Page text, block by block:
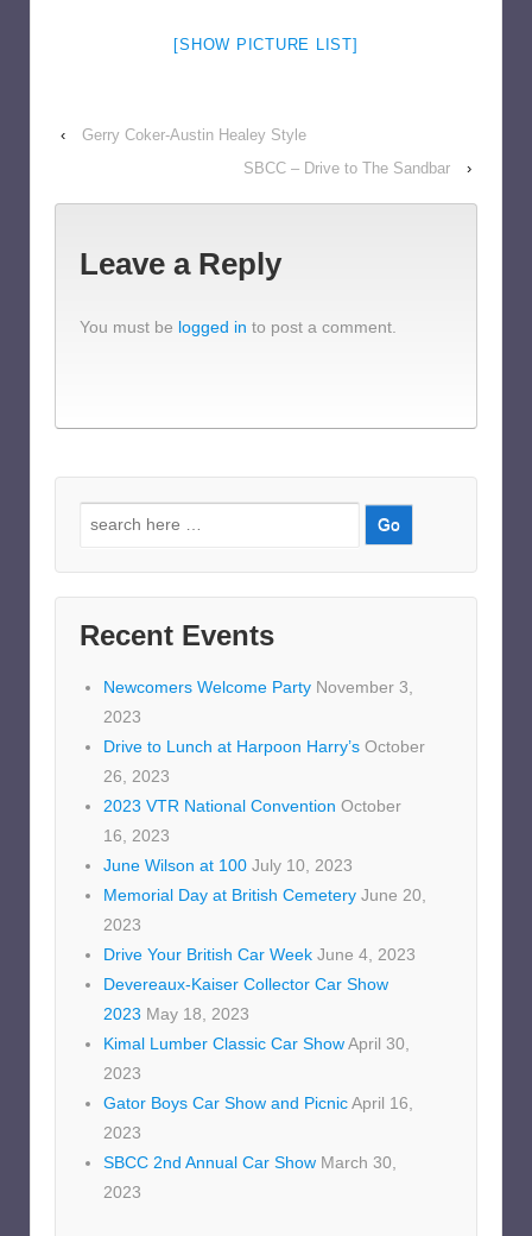
[SHOW PICTURE LIST]
‹
Gerry Coker-Austin Healey Style
SBCC – Drive to The Sandbar
›
Leave a Reply
You must be logged in to post a comment.
Search
Recent Events
Newcomers Welcome Party November 3,
2023
Drive to Lunch at Harpoon Harry’s October
26, 2023
2023 VTR National Convention October
16, 2023
June Wilson at 100 July 10, 2023
Memorial Day at British Cemetery June 20,
2023
Drive Your British Car Week June 4, 2023
Devereaux-Kaiser Collector Car Show
2023 May 18, 2023
Kimal Lumber Classic Car ShowApril 30,
2023
Gator Boys Car Show and PicnicApril 16,
2023
SBCC 2nd Annual Car Show March 30,
2023